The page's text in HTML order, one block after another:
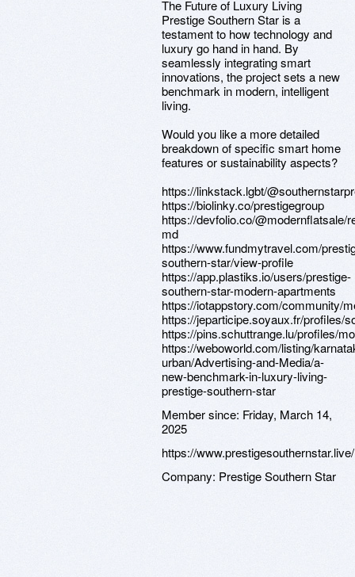
The Future of Luxury Living
Prestige Southern Star is a
testament to how technology and
luxury go hand in hand. By
seamlessly integrating smart
innovations, the project sets a new
benchmark in modern, intelligent
living.
Would you like a more detailed
breakdown of specific smart home
features or sustainability aspects?
https://linkstack.lgbt/
https://biolinky.co/prestigegroup
https://devfolio.co/@modernflatsale/
md
https://www.fundmytravel.com/
southern-star/view-profile
https://app.plastiks.io/users/prestige-
southern-star-modern-apartments
https://iotappstory.com/community/
https://jeparticipe.soyaux.fr/profiles/
https://pins.schuttrange.lu/profiles/
https://weboworld.com/listing/
urban/Advertising-and-Media/a-
new-benchmark-in-luxury-living-
prestige-southern-star
Member since: Friday, March 14,
2025
https://www.prestigesouthernstar.live/
Company: Prestige Southern Star